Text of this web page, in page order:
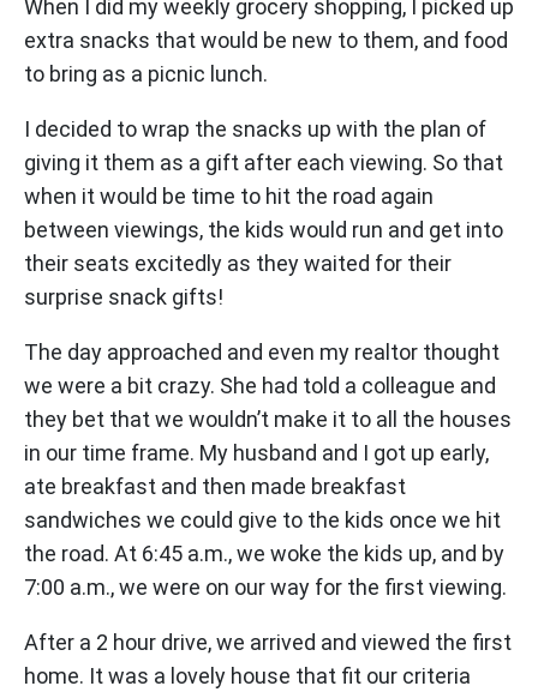
When I did my weekly grocery shopping, I picked up
extra snacks that would be new to them, and food
to bring as a picnic lunch.
I decided to wrap the snacks up with the plan of
giving it them as a gift after each viewing. So that
when it would be time to hit the road again
between viewings, the kids would run and get into
their seats excitedly as they waited for their
surprise snack gifts!
The day approached and even my realtor thought
we were a bit crazy. She had told a colleague and
they bet that we wouldn’t make it to all the houses
in our time frame. My husband and I got up early,
ate breakfast and then made breakfast
sandwiches we could give to the kids once we hit
the road. At 6:45 a.m., we woke the kids up, and by
7:00 a.m., we were on our way for the first viewing.
After a 2 hour drive, we arrived and viewed the first
home. It was a lovely house that fit our criteria